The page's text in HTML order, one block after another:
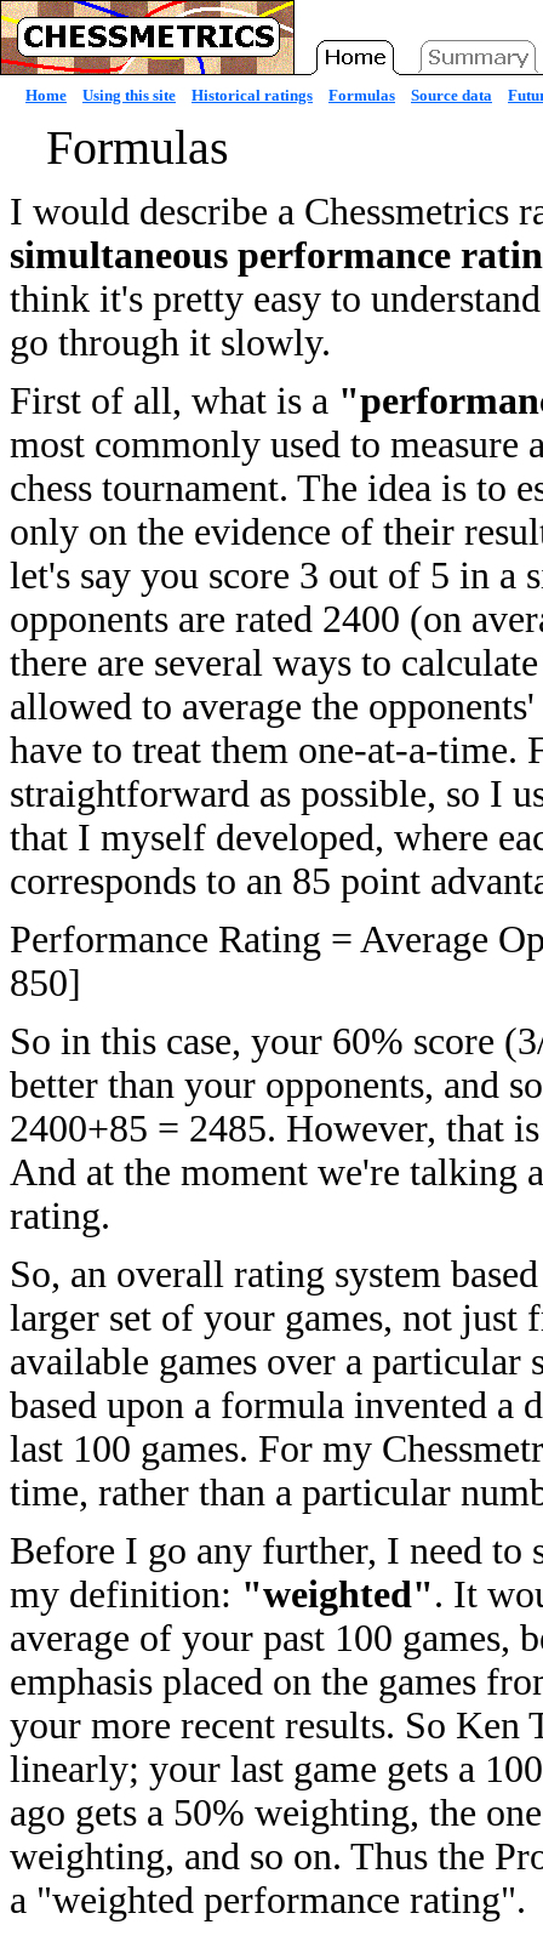
Home Using this site Historical ratings Formulas Source data
Formulas
I would describe a Chessmetrics
simultaneous performance
think it's pretty easy to
go through it slowly.
First of all, what is a
most commonly used to
chess tournament. The idea is to
only on the evidence of their
let's say you score 3 out of 5 in
opponents are rated 2400 (on
there are several ways to
allowed to average the
have to treat them one-at-a-time.
straightforward as possible, so I
that I myself developed, where
corresponds to an 85 point
Performance Rating = Average
850]
So in this case, your 60% score
better than your opponents, and
2400+85 = 2485. However, that
And at the moment we're talking
rating.
So, an overall rating system
larger set of your games, not
available games over a particular
based upon a formula invented a
last 100 games. For my
time, rather than a particular
Before I go any further, I need to
my definition: "weighted". It
average of your past 100 games,
emphasis placed on the games
your more recent results. So Ken
linearly; your last game gets a
ago gets a 50% weighting, the
weighting, and so on. Thus the
a "weighted performance rating".